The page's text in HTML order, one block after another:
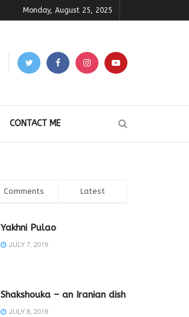
Monday, August 25, 2025
CONTACT ME
Comments Latest
Yakhni Pulao
JULY 7, 2019
Shakshouka – an Iranian dish
JULY 8, 2019